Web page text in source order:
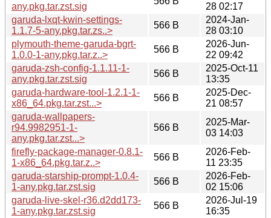
any.pkg.tar.zst.sig
28 02:17
garuda-lxqt-kwin-settings-
1.1.7-5-any.pkg.tar.zs..>
566 B
2024-Jan-
28 03:10
plymouth-theme-garuda-bgrt-
1.0.0-1-any.pkg.tar.z..>
566 B
2026-Jun-
22 09:42
garuda-zsh-config-1.1.11-1-
any.pkg.tar.zst.sig
566 B
2025-Oct-11
13:35
garuda-hardware-tool-1.2.1-1-
x86_64.pkg.tar.zst...>
566 B
2025-Dec-
21 08:57
garuda-wallpapers-
r94.9982951-1-
any.pkg.tar.zst...>
566 B
2025-Mar-
03 14:03
firefly-package-manager-0.8.1-
1-x86_64.pkg.tar.z..>
566 B
2026-Feb-
11 23:35
garuda-starship-prompt-1.0.4-
1-any.pkg.tar.zst.sig
566 B
2026-Feb-
02 15:06
garuda-live-skel-r36.d2dd173-
1-any.pkg.tar.zst.sig
566 B
2026-Jul-19
16:35